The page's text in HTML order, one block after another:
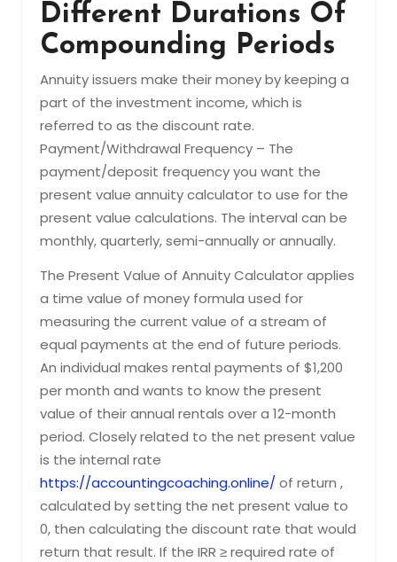
Different Durations Of
Compounding Periods
Annuity issuers make their money by keeping a
part of the investment income, which is
referred to as the discount rate.
Payment/Withdrawal Frequency – The
payment/deposit frequency you want the
present value annuity calculator to use for the
present value calculations. The interval can be
monthly, quarterly, semi-annually or annually.
The Present Value of Annuity Calculator applies
a time value of money formula used for
measuring the current value of a stream of
equal payments at the end of future periods.
An individual makes rental payments of $1,200
per month and wants to know the present
value of their annual rentals over a 12-month
period. Closely related to the net present value
is the internal rate
https://accountingcoaching.online/of return ,
calculated by setting the net present value to
0, then calculating the discount rate that would
return that result. If the IRR ≥ required rate of